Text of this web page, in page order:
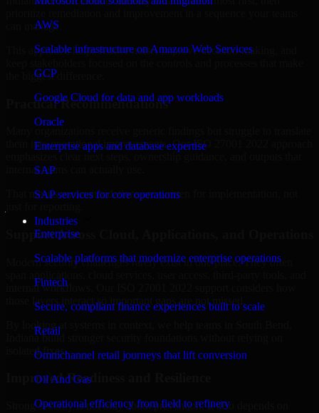
AWS
Scalable infrastructure on Amazon Web Services
GCP
Google Cloud for data and app workloads
Oracle
Enterprise apps and database expertise
SAP
SAP services for core operations
Industries
Enterprise
Scalable platforms that modernize enterprise operations
Fintech
Secure, compliant finance experiences built to scale
Retail
Omnichannel retail journeys that lift conversion
Oil And Gas
Operational efficiency from field to refinery
can manage.
This approach helps reduce noise, improve decision-making, and
the biggest difference.
Practical Recommendations
them into operational improvements. Our ISO 27001 2022 approach
internal teams can actually use.
That means recommendations are written for implementation, not
Support Across Cloud, Applications, and Operations
Modern security challenges rarely exist in one place. They often
internal workflows. Our ISO 27001 2022 support considers how
those layers interact so important gaps are not missed.
By looking at systems in context, we help teams in South Bend,
Indiana build stronger security foundations without relying on
isolated fixes.
Improved Readiness and Resilience
Strong security is not only about prevention. It also depends on